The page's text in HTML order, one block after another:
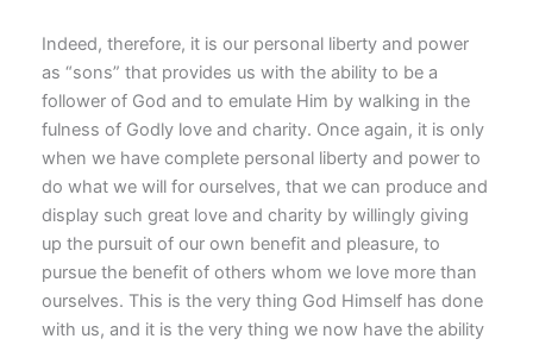
Indeed, therefore, it is our personal liberty and power
as “sons” that provides us with the ability to be a
follower of God and to emulate Him by walking in the
fulness of Godly love and charity. Once again, it is only
when we have complete personal liberty and power to
do what we will for ourselves, that we can produce and
display such great love and charity by willingly giving
up the pursuit of our own benefit and pleasure, to
pursue the benefit of others whom we love more than
ourselves. This is the very thing God Himself has done
with us, and it is the very thing we now have the ability